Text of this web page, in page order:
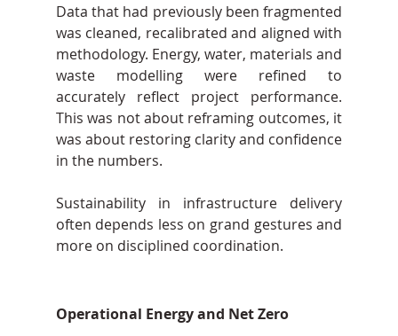
Data that had previously been fragmented
was cleaned, recalibrated and aligned with
methodology. Energy, water, materials and
waste modelling were refined to
accurately reflect project performance.
This was not about reframing outcomes, it
was about restoring clarity and confidence
in the numbers.
Sustainability in infrastructure delivery
often depends less on grand gestures and
more on disciplined coordination.
Operational Energy and Net Zero